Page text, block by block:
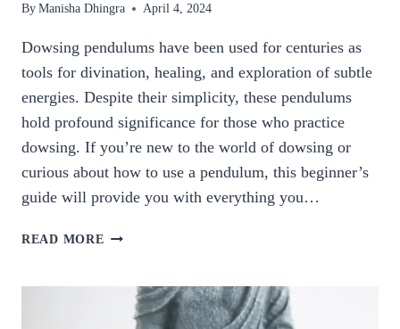
ByManisha Dhingra April 4, 2024
Dowsing pendulums have been used for centuries as
tools for divination, healing, and exploration of subtle
energies. Despite their simplicity, these pendulums
hold profound significance for those who practice
dowsing. If you’re new to the world of dowsing or
curious about how to use a pendulum, this beginner’s
guide will provide you with everything you…
READ MORE THE
GUIDE